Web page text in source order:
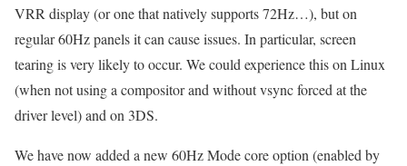
VRR display (or one that natively supports 72Hz…), but on
regular 60Hz panels it can cause issues. In particular, screen
tearing is very likely to occur. We could experience this on Linux
(when not using a compositor and without vsync forced at the
driver level) and on 3DS.
We have now added a new 60Hz Mode core option (enabled by